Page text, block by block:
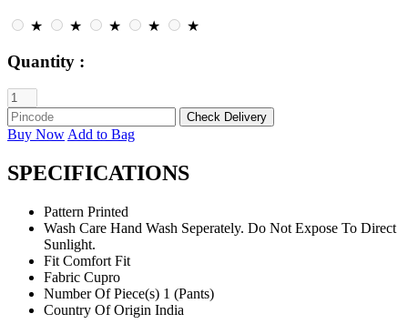
★ ★ ★ ★ ★
Quantity :
Buy Now Add to Bag
SPECIFICATIONS
Pattern Printed
Wash Care Hand Wash Seperately. Do Not Expose To Direct
Sunlight.
Fit Comfort Fit
Fabric Cupro
Number Of Piece(s) 1 (Pants)
Country Of Origin India